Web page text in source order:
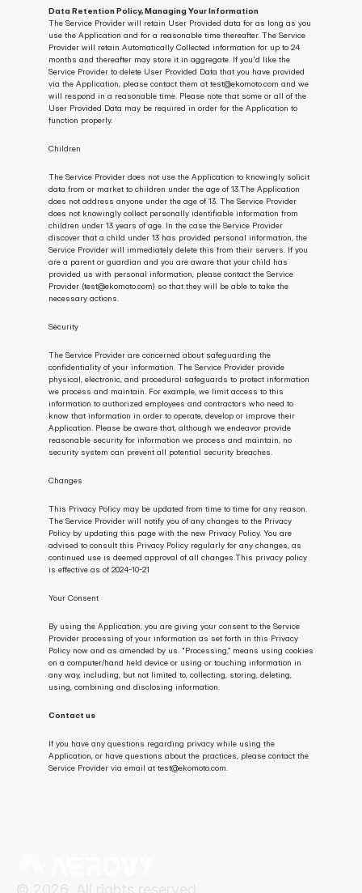
Data Retention Policy, Managing Your Information
The Service Provider will retain User Provided data for as long as you
use the Application and for a reasonable time thereafter. The Service
Provider will retain Automatically Collected information for up to 24
months and thereafter may store it in aggregate. If you'd like the
Service Provider to delete User Provided Data that you have provided
via the Application, please contact them at test@ekomoto.com and we
will respond in a reasonable time. Please note that some or all of the
User Provided Data may be required in order for the Application to
function properly.
Children
The Service Provider does not use the Application to knowingly solicit
data from or market to children under the age of 13.The Application
does not address anyone under the age of 13. The Service Provider
does not knowingly collect personally identifiable information from
children under 13 years of age. In the case the Service Provider
discover that a child under 13 has provided personal information, the
Service Provider will immediately delete this from their servers. If you
are a parent or guardian and you are aware that your child has
provided us with personal information, please contact the Service
Provider (test@ekomoto.com) so that they will be able to take the
necessary actions.
Security
The Service Provider are concerned about safeguarding the
confidentiality of your information. The Service Provider provide
physical, electronic, and procedural safeguards to protect information
we process and maintain. For example, we limit access to this
information to authorized employees and contractors who need to
know that information in order to operate, develop or improve their
Application. Please be aware that, although we endeavor provide
reasonable security for information we process and maintain, no
security system can prevent all potential security breaches.
Changes
This Privacy Policy may be updated from time to time for any reason.
The Service Provider will notify you of any changes to the Privacy
Policy by updating this page with the new Privacy Policy. You are
advised to consult this Privacy Policy regularly for any changes, as
continued use is deemed approval of all changes.This privacy policy
is effective as of 2024-10-21
Your Consent
By using the Application, you are giving your consent to the Service
Provider processing of your information as set forth in this Privacy
Policy now and as amended by us. "Processing,” means using cookies
on a computer/hand held device or using or touching information in
any way, including, but not limited to, collecting, storing, deleting,
using, combining and disclosing information.
Contact us
If you have any questions regarding privacy while using the
Application, or have questions about the practices, please contact the
Service Provider via email at test@ekomoto.com.